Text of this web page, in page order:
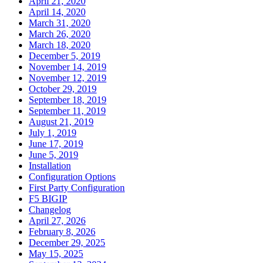
April 14, 2020
March 31, 2020
March 26, 2020
March 18, 2020
December 5, 2019
November 14, 2019
November 12, 2019
October 29, 2019
September 18, 2019
September 11, 2019
August 21, 2019
July 1, 2019
June 17, 2019
June 5, 2019
Installation
Configuration Options
First Party Configuration
F5 BIGIP
Changelog
April 27, 2026
February 8, 2026
December 29, 2025
May 15, 2025